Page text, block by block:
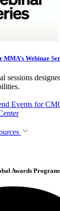
MMA’s Webinar
sessions
Events for
Awards